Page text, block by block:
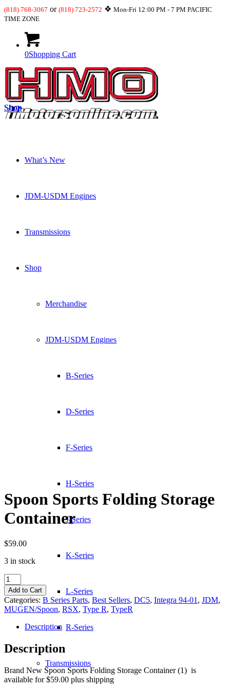
(818) 768-3067 or (818) 723-2572 ❖ Mon-Fri 12:00 PM - 7 PM PACIFIC
TIME ZONE
0Shopping Cart
What’s New
JDM-USDM Engines
Transmissions
Shop
Merchandise
JDM-USDM Engines
B-Series
D-Series
F-Series
H-Series
J-Series
K-Series
L-Series
R-Series
Transmissions
Shop
Spoon Sports Folding Storage
Container
$59.00
3 in stock
Spoon
Sports
Folding
Storage
Container
quantity
Add to Cart
Categories: B Series Parts, Best Sellers, DC5, Integra 94-01 , JDM,
MUGEN/Spoon, RSX, Type R, TypeR
Description
Description
Brand New Spoon Sports Folding Storage Container (1) is
available for $59.00 plus shipping